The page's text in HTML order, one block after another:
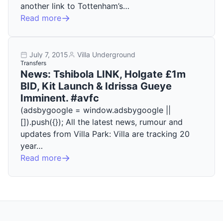
another link to Tottenham’s…
Read more
July 7, 2015 Villa Underground
Transfers
News: Tshibola LINK, Holgate £1m
BID, Kit Launch & Idrissa Gueye
Imminent. #avfc
(adsbygoogle = window.adsbygoogle ||
[]).push({}); All the latest news, rumour and
updates from Villa Park: Villa are tracking 20
year…
Read more